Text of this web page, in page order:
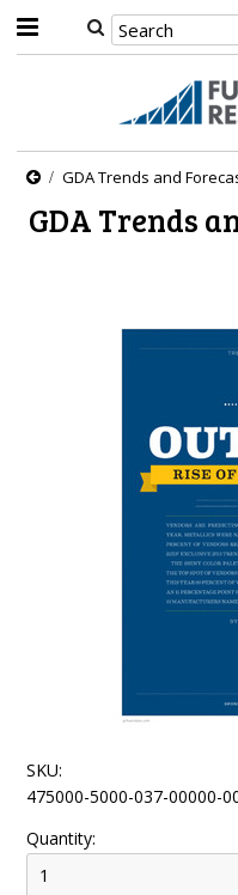
GDA Trends and
GDA Trends
SKU:
475000-5000-037-00000-
Quantity:
1